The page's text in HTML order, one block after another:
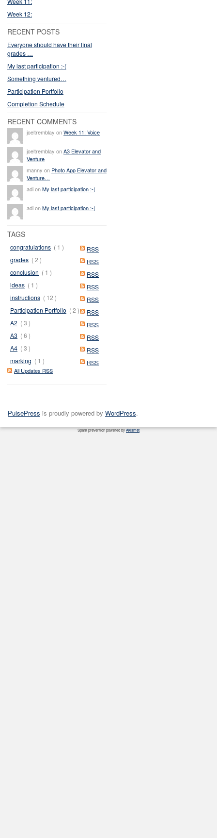
Week 12:
RECENT POSTS
Everyone should have their final
grades …
My last participation :-(
Something ventured…
Participation Portfolio
Completion Schedule
RECENT COMMENTS
joeltremblay onWeek 11: Voice
joeltremblay onA3 Elevator and
Venture
manny on Photo App Elevator and
Venture…
adi onMy last participation :-(
adi onMy last participation :-(
TAGS
RSS
congratulations ( 1 )
RSS
grades ( 2 )
RSS
conclusion ( 1 )
RSS
ideas ( 1 )
RSS
instructions ( 12 )
RSS
Participation Portfolio ( 2 )
RSS
A2 ( 3 )
RSS
A3 ( 6 )
RSS
A4 ( 3 )
RSS
marking ( 1 )
All Updates RSS
PulsePress is proudly powered by WordPress.
Spam prevention powered byAkismet